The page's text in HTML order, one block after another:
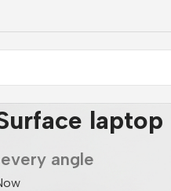
| Flip7